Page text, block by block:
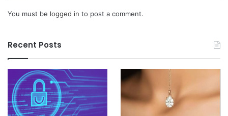
You must be logged in to post a comment.
Recent Posts